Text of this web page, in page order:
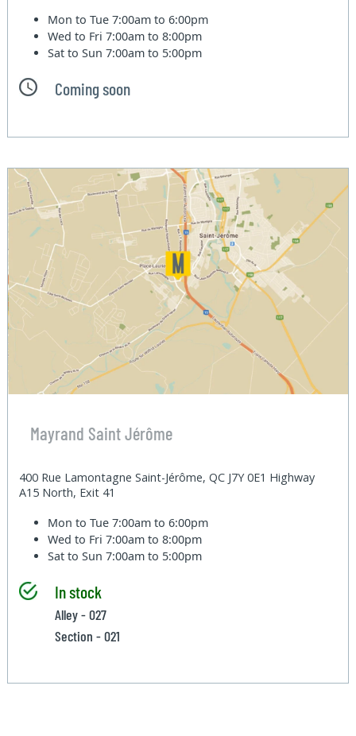
Mon to Tue7:00am to 6:00pm
Wed to Fri7:00am to 8:00pm
Sat to Sun7:00am to 5:00pm
Coming soon
Mayrand Saint Jérôme
400 Rue Lamontagne Saint-Jérôme, QC J7Y 0E1 Highway
A15 North, Exit 41
Mon to Tue7:00am to 6:00pm
Wed to Fri7:00am to 8:00pm
Sat to Sun7:00am to 5:00pm
In stock
Alley - 027
Section - 021